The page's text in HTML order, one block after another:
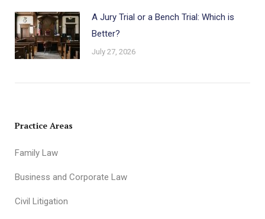
A Jury Trial or a Bench Trial: Which is
Better?
July 27, 2026
Practice Areas
Family Law
Business and Corporate Law
Civil Litigation